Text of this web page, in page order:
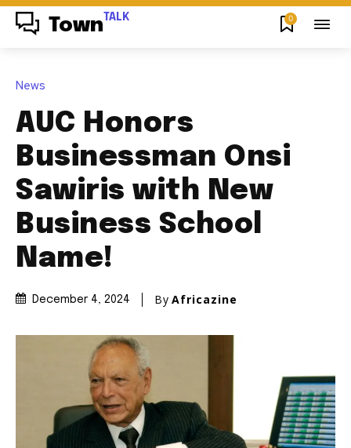
Town TALK 0
News
AUC Honors
Businessman Onsi
Sawiris with New
Business School
Name!
December 4, 2024 By Africazine